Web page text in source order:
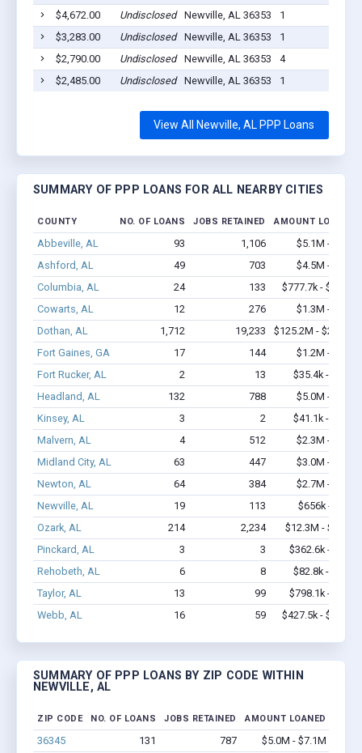
$4,672.00
Undisclosed Newville, AL 36353 1
$3,283.00
Undisclosed Newville, AL 36353 1
$2,790.00
Undisclosed Newville, AL 36353 4
$2,485.00
Undisclosed Newville, AL 36353 1
View All Newville, AL PPP Loans
SUMMARY OF PPP LOANS FOR ALL NEARBY CITIES
COUNTY NO. OF LOANS JOBS RETAINED AMOUNT LOANED
Abbeville, AL 93 1,106
$5.1M - $9.3M
Ashford, AL
49 703
$4.5M - $9.7M
Columbia, AL
24 133
$777.7k - $977.7k
Cowarts, AL
12 276
$1.3M - $2.3M
Dothan, AL
1,712 19,233
$125.2M - $234.4M
Fort Gaines, GA
17 144
$1.2M - $2.2M
Fort Rucker, AL
2 13
$35.4k - $35.4k
Headland, AL
132 788
$5.0M - $7.1M
Kinsey, AL
3 2
$41.1k - $41.1k
Malvern, AL
4 512
$2.3M - $5.7M
Midland City, AL
63 447
$3.0M - $4.9M
Newton, AL
64 384
$2.7M - $4.1M
Newville, AL
19 113
$656k - $656k
Ozark, AL
214 2,234
$12.3M - $22.2M
Pinckard, AL
3 3
$362.6k - $1.0M
Rehobeth, AL
6 8
$82.8k - $82.8k
Taylor, AL
13 99
$798.1k - $1.4M
Webb, AL
16 59 $427.5k - $427.5k
SUMMARY OF PPP LOANS BY ZIP CODE WITHIN
NEWVILLE, AL
ZIP CODE NO. OF LOANS JOBS RETAINED AMOUNT LOANED
36345 131 787 $5.0M - $7.1M